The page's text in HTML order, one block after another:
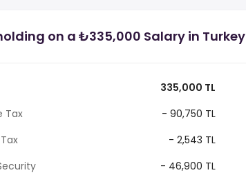
on a ₺335,000 Salary in Turkey
335,000 TL
Tax
- 90,750 TL
- 2,543 TL
- 46,900 TL